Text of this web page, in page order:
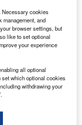
Warranty Insurance
Dynamics and
Necessary cookies
management, and
browser settings, but
like to set optional
your experience
all optional
which optional cookies
withdrawing your